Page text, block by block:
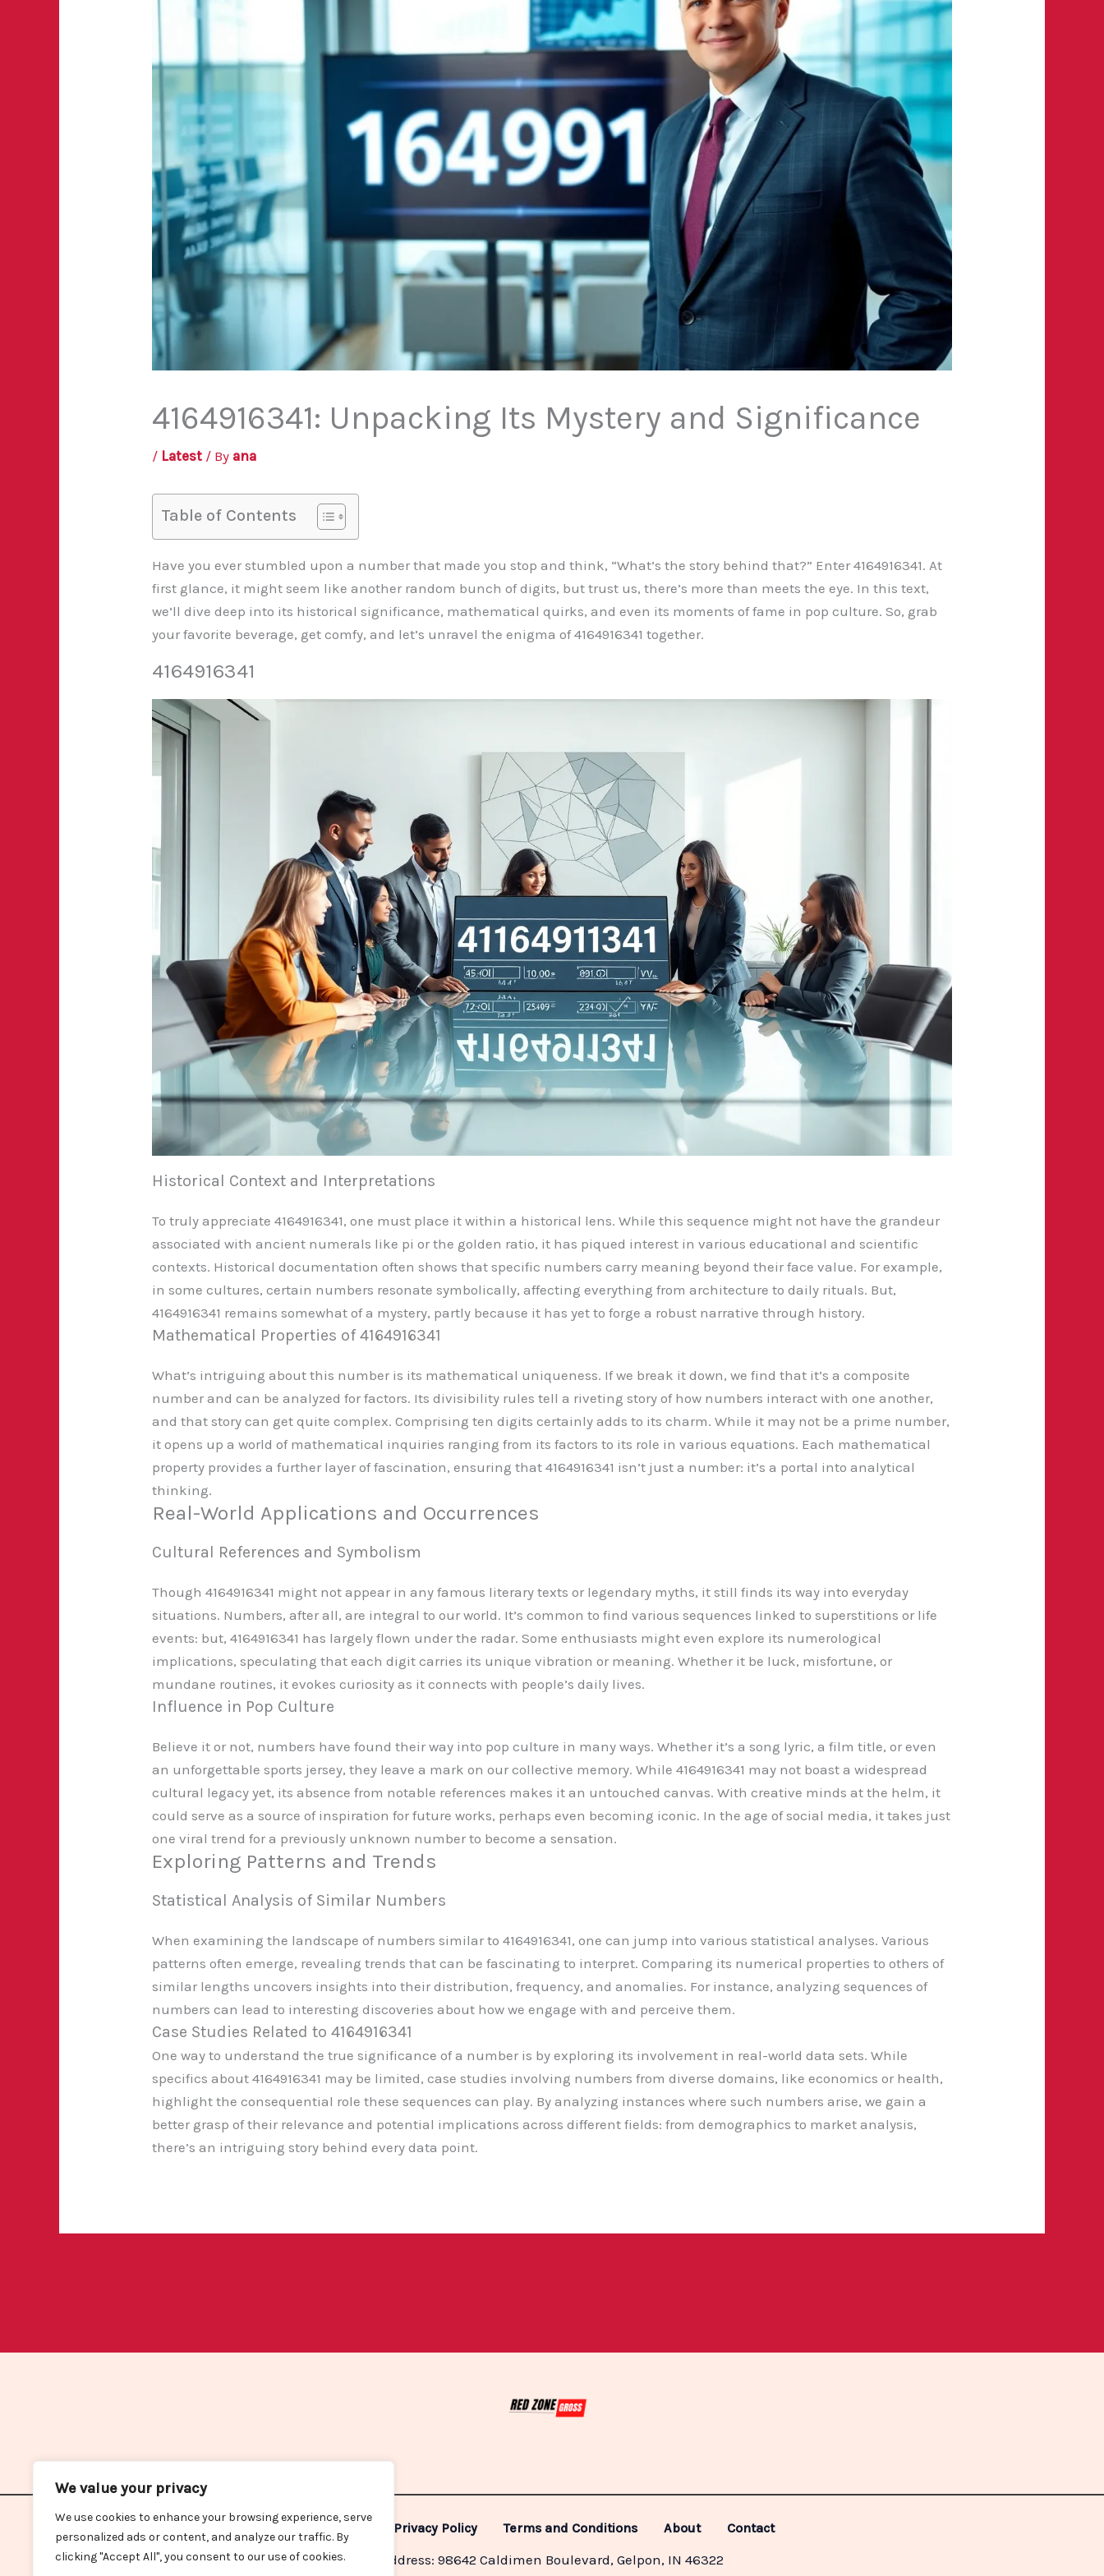
We value your privacy
We use cookies to enhance your browsing experience, serve
personalized ads or content, and analyze our traffic. By
clicking "Accept All", you consent to our use of cookies.
4164916341: Unpacking Its Mystery and Significance
/ Latest / By ana
Table of Contents
Have you ever stumbled upon a number that made you stop and think, “What’s the story behind that?” Enter 4164916341. At
first glance, it might seem like another random bunch of digits, but trust us, there’s more than meets the eye. In this text,
we’ll dive deep into its historical significance, mathematical quirks, and even its moments of fame in pop culture. So, grab
your favorite beverage, get comfy, and let’s unravel the enigma of 4164916341 together.
4164916341
Historical Context and Interpretations
To truly appreciate 4164916341, one must place it within a historical lens. While this sequence might not have the grandeur
associated with ancient numerals like pi or the golden ratio, it has piqued interest in various educational and scientific
contexts. Historical documentation often shows that specific numbers carry meaning beyond their face value. For example,
in some cultures, certain numbers resonate symbolically, affecting everything from architecture to daily rituals. But,
4164916341 remains somewhat of a mystery, partly because it has yet to forge a robust narrative through history.
Mathematical Properties of 4164916341
What’s intriguing about this number is its mathematical uniqueness. If we break it down, we find that it’s a composite
number and can be analyzed for factors. Its divisibility rules tell a riveting story of how numbers interact with one another,
and that story can get quite complex. Comprising ten digits certainly adds to its charm. While it may not be a prime number,
it opens up a world of mathematical inquiries ranging from its factors to its role in various equations. Each mathematical
property provides a further layer of fascination, ensuring that 4164916341 isn’t just a number: it’s a portal into analytical
thinking.
Real-World Applications and Occurrences
Cultural References and Symbolism
Though 4164916341 might not appear in any famous literary texts or legendary myths, it still finds its way into everyday
situations. Numbers, after all, are integral to our world. It’s common to find various sequences linked to superstitions or life
events: but, 4164916341 has largely flown under the radar. Some enthusiasts might even explore its numerological
implications, speculating that each digit carries its unique vibration or meaning. Whether it be luck, misfortune, or
mundane routines, it evokes curiosity as it connects with people’s daily lives.
Influence in Pop Culture
Believe it or not, numbers have found their way into pop culture in many ways. Whether it’s a song lyric, a film title, or even
an unforgettable sports jersey, they leave a mark on our collective memory. While 4164916341 may not boast a widespread
cultural legacy yet, its absence from notable references makes it an untouched canvas. With creative minds at the helm, it
could serve as a source of inspiration for future works, perhaps even becoming iconic. In the age of social media, it takes just
one viral trend for a previously unknown number to become a sensation.
Exploring Patterns and Trends
Statistical Analysis of Similar Numbers
When examining the landscape of numbers similar to 4164916341, one can jump into various statistical analyses. Various
patterns often emerge, revealing trends that can be fascinating to interpret. Comparing its numerical properties to others of
similar lengths uncovers insights into their distribution, frequency, and anomalies. For instance, analyzing sequences of
numbers can lead to interesting discoveries about how we engage with and perceive them.
Case Studies Related to 4164916341
One way to understand the true significance of a number is by exploring its involvement in real-world data sets. While
specifics about 4164916341 may be limited, case studies involving numbers from diverse domains, like economics or health,
highlight the consequential role these sequences can play. By analyzing instances where such numbers arise, we gain a
better grasp of their relevance and potential implications across different fields: from demographics to market analysis,
there’s an intriguing story behind every data point.
Home Privacy Policy Terms and Conditions About Contact
Address: 98642 Caldimen Boulevard, Gelpon, IN 46322